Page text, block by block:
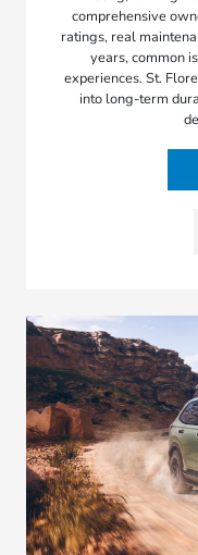
comprehensive
ratings, real
years, common
experiences. St.
into long-term